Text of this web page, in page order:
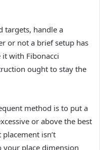
targets, handle a
or not a brief setup has
with Fibonacci
ought to stay the
method is to put a
or above the best
isn’t
your place dimension